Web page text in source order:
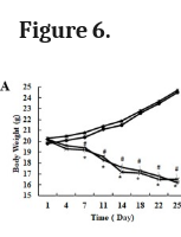
Figure 6.